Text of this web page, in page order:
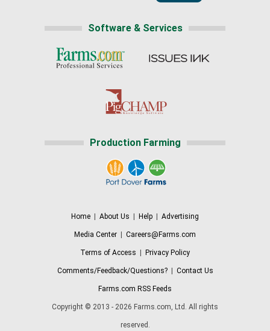
Software & Services
Production Farming
Home About Us Help Advertising
Media Center Careers@Farms.com
Terms of Access Privacy Policy
Comments/Feedback/Questions?| Contact Us
Farms.com RSS Feeds
Copyright © 2013 - 2026 Farms.com, Ltd. All rights
reserved.